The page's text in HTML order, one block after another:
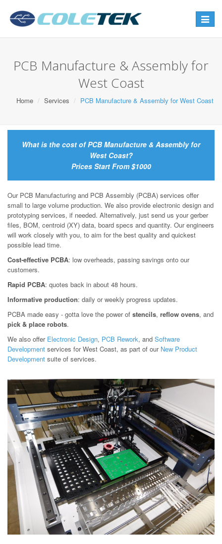
Toggle
PCB Manufacture & Assembly for
West Coast
Home Services PCB Manufacture & Assembly for West Coast
What is the cost of PCB Manufacture & Assembly for
West Coast?
Prices Start From $1000
Our PCB Manufacturing and PCB Assembly (PCBA) services offer
small to large volume production. We also provide electronic design and
prototyping services, if needed. Alternatively, just send us your gerber
files, BOM, centroid (XY) data, board specs and quantity. Our engineers
will work closely with you, to aim for the best quality and quickest
possible lead time.
Cost-effective PCBA: low overheads, passing savings onto our
customers.
Rapid PCBA: quotes back in about 48 hours.
Informative production: daily or weekly progress updates.
PCBA made easy - gotta love the power of stencils, reflow ovens, and
pick & place robots.
We also offer Electronic Design, PCB Rework, and Software
Development services for West Coast, as part of our New Product
Development suite of services.